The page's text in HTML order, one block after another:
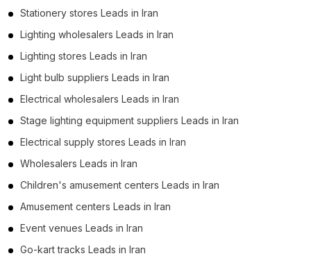
Stationery stores Leads in Iran
Lighting wholesalers Leads in Iran
Lighting stores Leads in Iran
Light bulb suppliers Leads in Iran
Electrical wholesalers Leads in Iran
Stage lighting equipment suppliers Leads in Iran
Electrical supply stores Leads in Iran
Wholesalers Leads in Iran
Children's amusement centers Leads in Iran
Amusement centers Leads in Iran
Event venues Leads in Iran
Go-kart tracks Leads in Iran